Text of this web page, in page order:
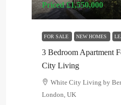
Priced£1,550,000
FOR SALE NEW HOMES
3 Bedroom Apartment
City Living
White City Living by
London, UK